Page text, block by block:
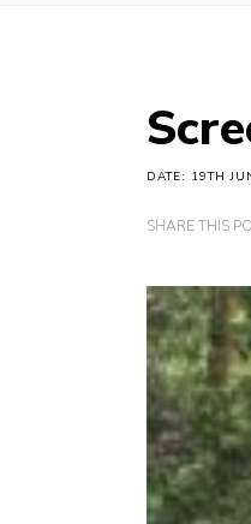
DATE: 19TH
SHARE THIS